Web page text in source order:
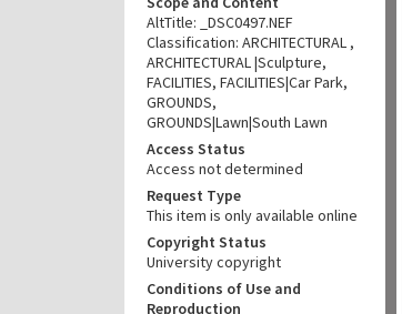
AltTitle: _DSC0497.NEF
Classification: ARCHITECTURAL ,
ARCHITECTURAL |Sculpture,
FACILITIES, FACILITIES|Car Park,
GROUNDS,
GROUNDS|Lawn|South Lawn
Access Status
Access not determined
Request Type
This item is only available online
Copyright Status
University copyright
Conditions of Use and
Reproduction